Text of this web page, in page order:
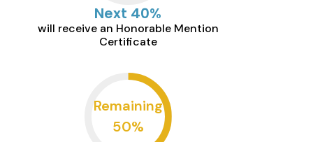
Next 40%
will receive an Honorable Mention
Certificate
Remaining
50%